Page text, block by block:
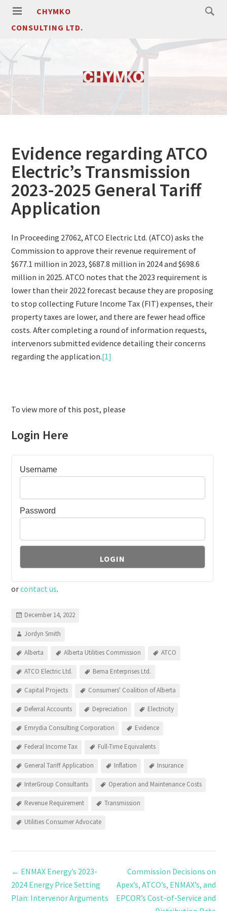
CHYMKO
CONSULTING LTD.
Evidence regarding ATCO
Electric’s Transmission
2023-2025 General Tariff
Application
In Proceeding 27062, ATCO Electric Ltd. (ATCO) asks the
Commission to approve their revenue requirement of
$677.1 million in 2023, $687.8 million in 2024 and $698.6
million in 2025. ATCO notes that the 2023 requirement is
lower than their 2022 forecast because they are proposing
to stop collecting Future Income Tax (FIT) expenses, their
property taxes are lower, and there are fewer head office
costs. After completing a round of information requests,
intervenors submitted evidence detailing their concerns
regarding the application.[1]
To view more of this post, please
Login Here
Username
Password
orcontact us.
December 14, 2022
Jordyn Smith
Alberta Alberta Utilities Commission ATCO
ATCO Electric Ltd. Bema Enterprises Ltd.
Capital Projects Consumers' Coalition of Alberta
Deferral Accounts Depreciation Electricity
Emrydia Consulting Corporation Evidence
Federal Income Tax Full-Time Equivalents
General Tariff Application Inflation Insurance
InterGroup Consultants Operation and Maintenance Costs
Revenue Requirement Transmission
Utilities Consumer Advocate
← ENMAX Energy’s 2023-
2024 Energy Price Setting
Plan: Intervenor Arguments
Commission Decisions on
Apex’s, ATCO’s, ENMAX’s, and
EPCOR’s Cost-of-Service and